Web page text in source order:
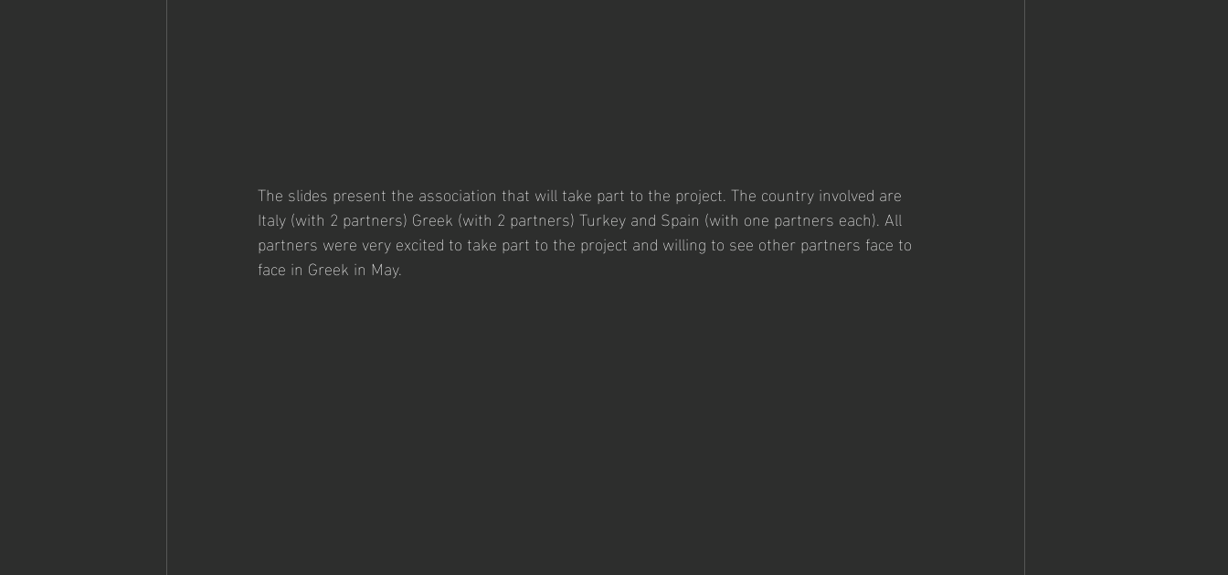
The slides present the association that will take part to the project. The country involved are
Italy (with 2 partners) Greek (with 2 partners) Turkey and Spain (with one partners each). All
partners were very excited to take part to the project and willing to see other partners face to
face in Greek in May.